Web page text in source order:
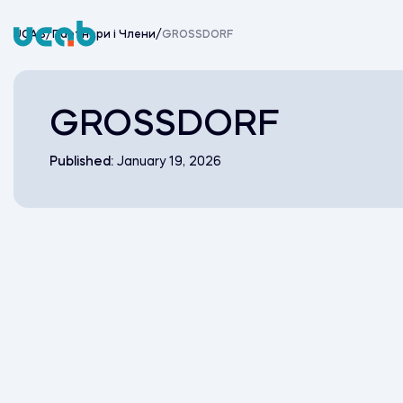
to UCAB/Партнери i Члени/GROSSDORF
GROSSDORF
Published: January 19, 2026